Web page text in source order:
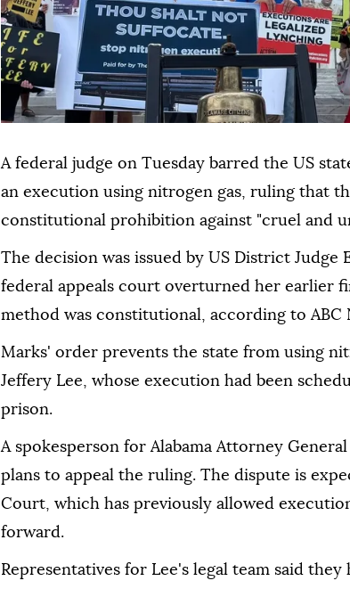
A federal judge on Tuesday barred the US
an execution using nitrogen gas, ruling that
constitutional prohibition against "cruel and
The decision was issued by US District Judge
federal appeals court overturned her earlier
method was constitutional, according to ABC
Marks' order prevents the state from using
Jeffery Lee, whose execution had been
prison.
A spokesperson for Alabama Attorney
plans to appeal the ruling. The dispute is
Court, which has previously allowed
forward.
Representatives for Lee's legal team said